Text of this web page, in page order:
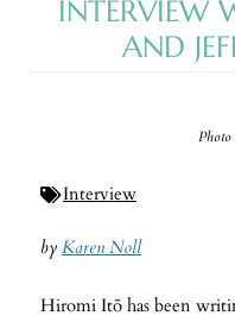
INTERVIEW
AND
Interview
by Karen Noll
Hiromi Itō has been